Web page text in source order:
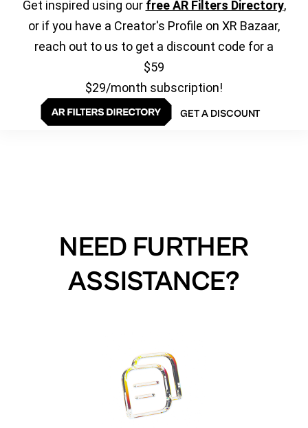
Get inspired using our free AR Filters Directory,
or if you have a Creator's Profile on XR Bazaar,
reach out to us to get a discount code for a
$59
$29/month subscription!
GET A DISCOUNT
NEED FURTHER
ASSISTANCE?